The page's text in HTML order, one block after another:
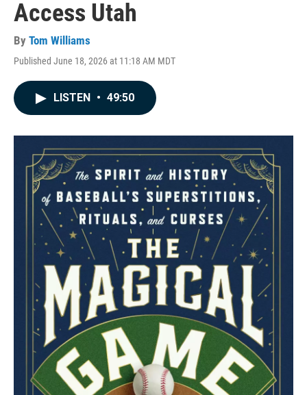
Access Utah
By Tom Williams
Published June 18, 2026 at 11:18 AM MDT
LISTEN • 49:50